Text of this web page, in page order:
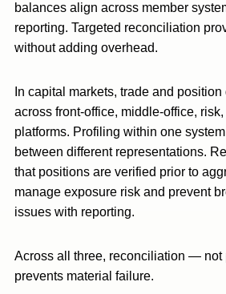
balances align across member
reporting. Targeted reconciliation
without adding overhead.
In capital markets, trade and
across front-office, middle-office,
platforms. Profiling within one
between different representations.
that positions are verified prior to
manage exposure risk and prevent
issues with reporting.
Across all three, reconciliation —
prevents material failure.